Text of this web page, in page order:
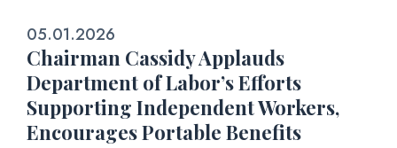
05.01.2026
Chairman Cassidy Applauds
Department of Labor’s Efforts
Supporting Independent Workers,
Encourages Portable Benefits